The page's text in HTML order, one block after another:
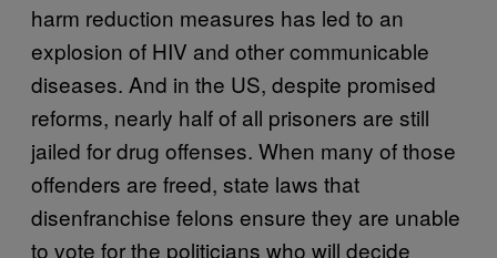
harm reduction measures has led to an
explosion of HIV and other communicable
diseases. And in the US, despite promised
reforms, nearly half of all prisoners are still
jailed for drug offenses. When many of those
offenders are freed, state laws that
disenfranchise felons ensure they are unable
to vote for the politicians who will decide